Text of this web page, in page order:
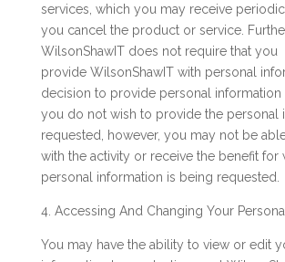
services, which you may receive
you cancel the product or service.
WilsonShawIT does not require that you
provide WilsonShawIT with personal
decision to provide personal information
you do not wish to provide the personal
requested, however, you may not be
with the activity or receive the benefit for
personal information is being requested.
4. Accessing And Changing Your
You may have the ability to view or edit